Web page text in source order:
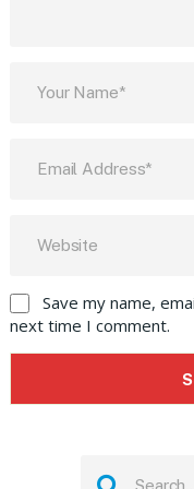
Save my name,
next time I comment.